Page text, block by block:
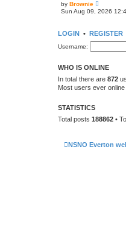
s
by Brownie
i
e
h
e
e
t
p
Sun Aug 09, 2026
LOGIN • REGISTER
Username:
WHO IS ONLINE
In total there are 872
Most users ever online
STATISTICS
Total posts 188862 •
NSNO Everton